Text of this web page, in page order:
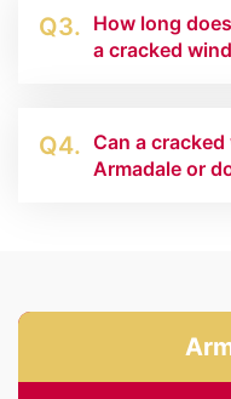
Q3. How long
a cracked
Q4. Can a
Armadale or